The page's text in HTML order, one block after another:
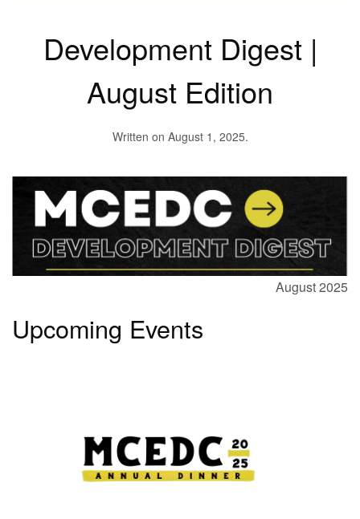
Development Digest |
August Edition
Written on August 1, 2025.
August 2025
Upcoming Events